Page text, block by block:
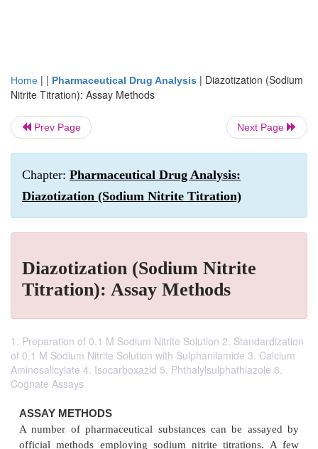
Home | | Pharmaceutical Drug Analysis | Diazotization (Sodium
Nitrite Titration): Assay Methods
Prev Page Next Page
Chapter: Pharmaceutical Drug Analysis:
Diazotization (Sodium Nitrite Titration)
Diazotization (Sodium Nitrite
Titration): Assay Methods
1. Preparation of 0.1 M Sodium Nitrite Solution 2. Standardization
of 0.1 M Sodium Nitrite Solution with Sulphanilamide 3. Calcium
Aminosalicylate 4. Isocarboxazid 5. Phthalylsulphathiazole 6.
Cognate Assays